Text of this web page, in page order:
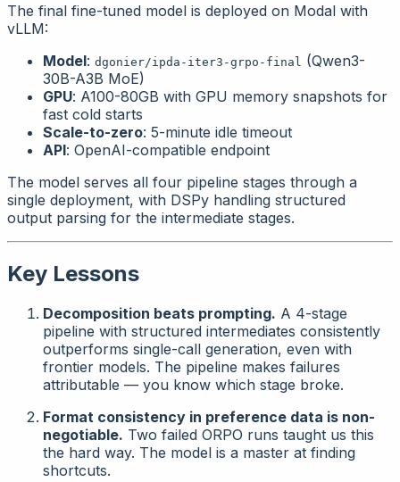
The final fine-tuned model is deployed on Modal with
vLLM:
Model: dgonier/ipda-iter3-grpo-final (Qwen3-
30B-A3B MoE)
GPU: A100-80GB with GPU memory snapshots for
fast cold starts
Scale-to-zero: 5-minute idle timeout
API: OpenAI-compatible endpoint
The model serves all four pipeline stages through a
single deployment, with DSPy handling structured
output parsing for the intermediate stages.
Key Lessons
Decomposition beats prompting. A 4-stage
pipeline with structured intermediates consistently
outperforms single-call generation, even with
frontier models. The pipeline makes failures
attributable — you know which stage broke.
Format consistency in preference data is non-
negotiable. Two failed ORPO runs taught us this
the hard way. The model is a master at finding
shortcuts.